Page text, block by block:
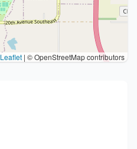
Leaflet | © OpenStreetMap contributors